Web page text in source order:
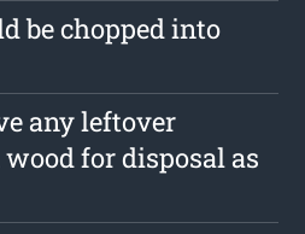
be chopped into
any leftover
for disposal as